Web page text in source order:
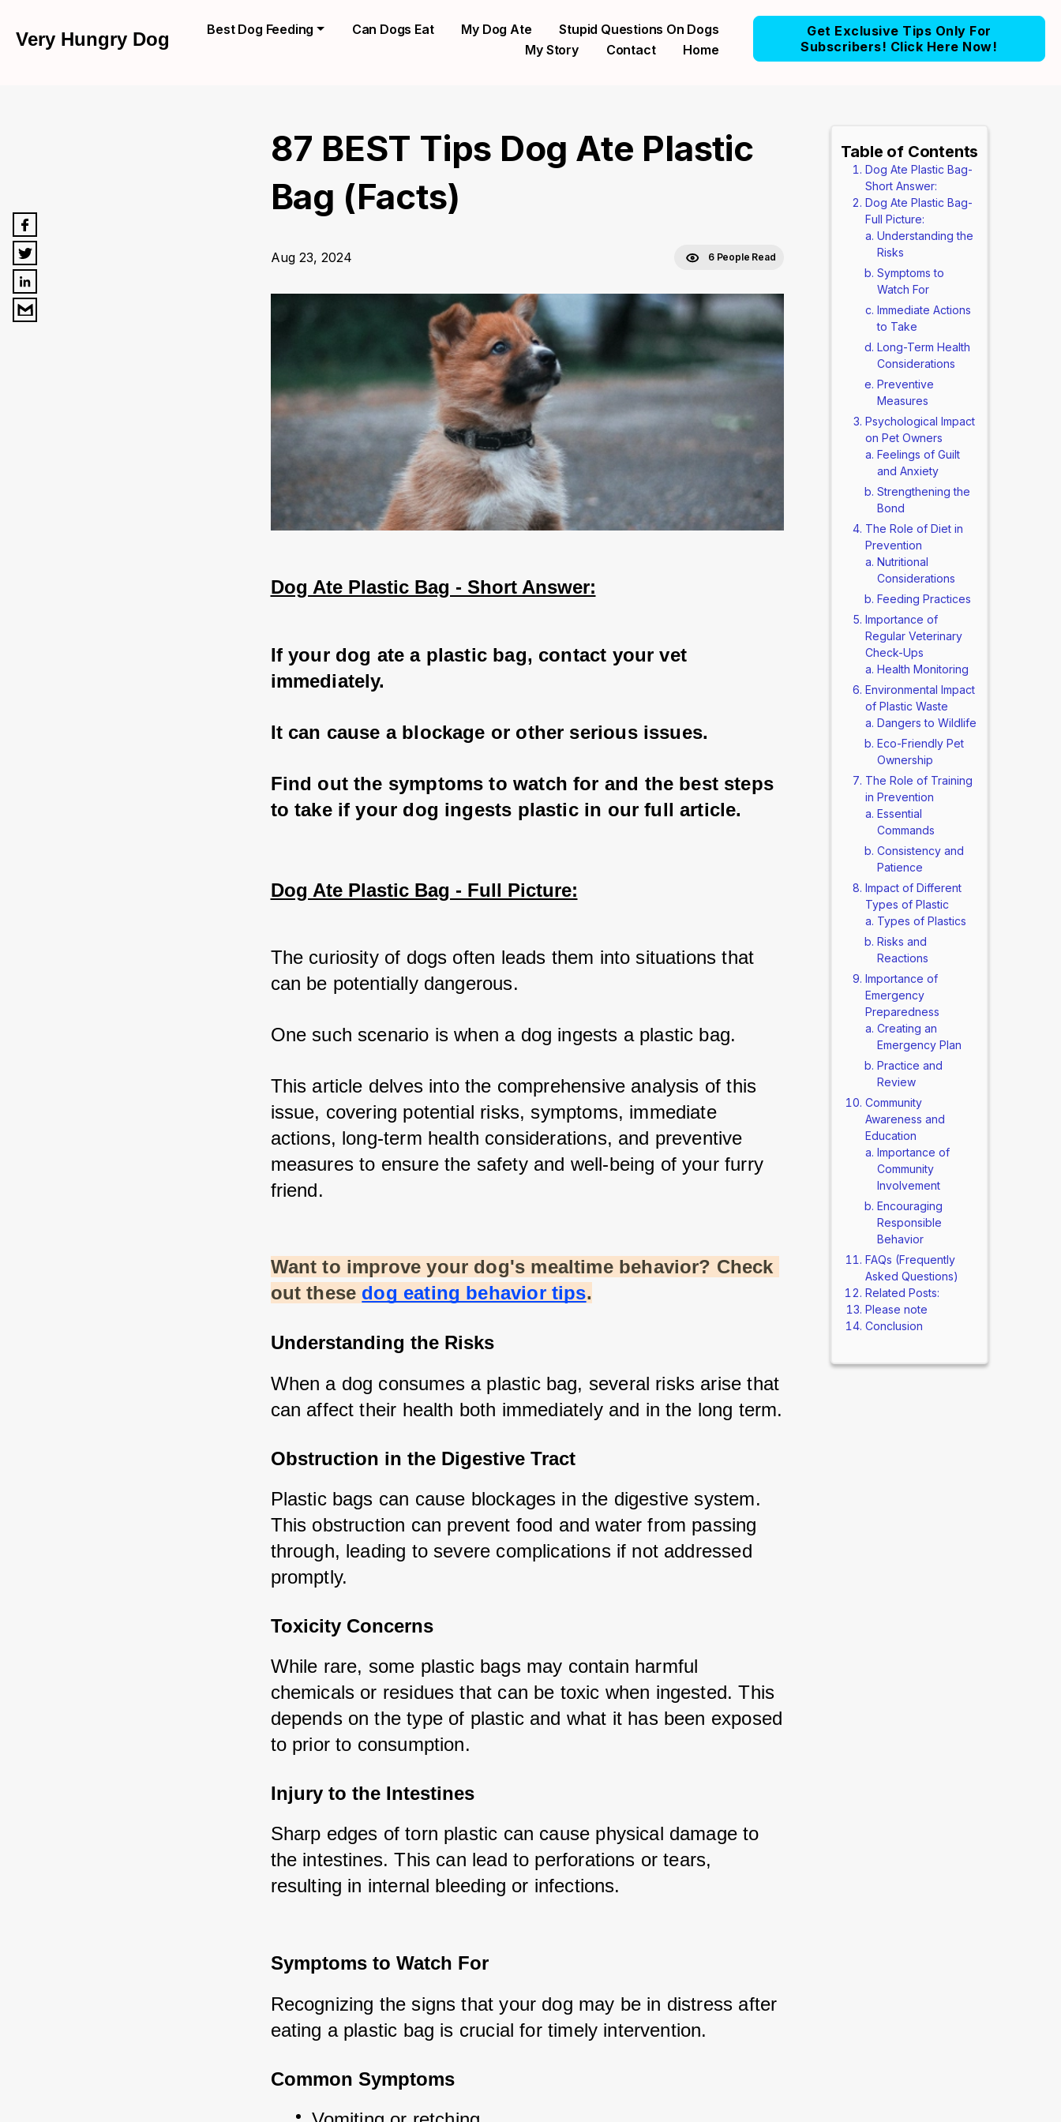
Very Hungry Dog Best Dog Feeding Can Dogs Eat My Dog Ate
Stupid Questions On Dogs
My Story
Contact Home
Get Exclusive Tips Only For
Subscribers! Click Here Now!
87 BEST Tips Dog Ate Plastic
Bag (Facts)
Aug 23, 2024 6 People Read
Dog Ate Plastic Bag - Short Answer:
If your dog ate a plastic bag, contact your vet
immediately.
It can cause a blockage or other serious issues.
Find out the symptoms to watch for and the best steps
to take if your dog ingests plastic in our full article.
Dog Ate Plastic Bag - Full Picture:
The curiosity of dogs often leads them into situations that
can be potentially dangerous.
One such scenario is when a dog ingests a plastic bag.
This article delves into the comprehensive analysis of this
issue, covering potential risks, symptoms, immediate
actions, long-term health considerations, and preventive
measures to ensure the safety and well-being of your furry
friend.
Want to improve your dog's mealtime behavior? Check
out these dog eating behavior tips.
Understanding the Risks
When a dog consumes a plastic bag, several risks arise that
can affect their health both immediately and in the long term.
Obstruction in the Digestive Tract
Plastic bags can cause blockages in the digestive system.
This obstruction can prevent food and water from passing
through, leading to severe complications if not addressed
promptly.
Toxicity Concerns
While rare, some plastic bags may contain harmful
chemicals or residues that can be toxic when ingested. This
depends on the type of plastic and what it has been exposed
to prior to consumption.
Injury to the Intestines
Sharp edges of torn plastic can cause physical damage to
the intestines. This can lead to perforations or tears,
resulting in internal bleeding or infections.
Symptoms to Watch For
Recognizing the signs that your dog may be in distress after
eating a plastic bag is crucial for timely intervention.
Common Symptoms
Table of Contents
Dog Ate Plastic Bag-
Short Answer:
Dog Ate Plastic Bag-
Full Picture:
Understanding the
Risks
Symptoms to
Watch For
Immediate Actions
to Take
Long-Term Health
Considerations
Preventive
Measures
Psychological Impact
on Pet Owners
Feelings of Guilt
and Anxiety
Strengthening the
Bond
The Role of Diet in
Prevention
Nutritional
Considerations
Feeding Practices
Importance of
Regular Veterinary
Check-Ups
Health Monitoring
Environmental Impact
of Plastic Waste
Dangers to Wildlife
Eco-Friendly Pet
Ownership
The Role of Training
in Prevention
Essential
Commands
Consistency and
Patience
Impact of Different
Types of Plastic
Types of Plastics
Risks and
Reactions
Importance of
Emergency
Preparedness
Creating an
Emergency Plan
Practice and
Review
Community
Awareness and
Education
Importance of
Community
Involvement
Encouraging
Responsible
Behavior
FAQs (Frequently
Asked Questions)
Related Posts:
Please note
Conclusion